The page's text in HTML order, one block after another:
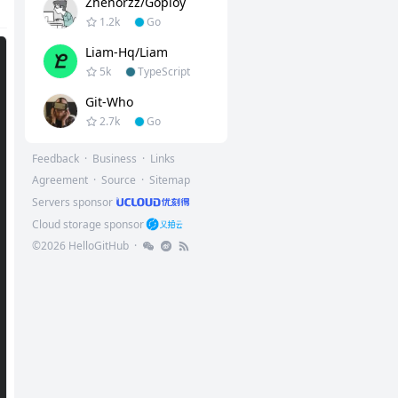
1.2k Go
Liam-Hq/liam
5k TypeScript
Git-Who
2.7k Go
Feedback · Business · Links
Agreement · Source · Sitemap
Servers sponsor
Cloud storage sponsor
©2026 HelloGitHub ·